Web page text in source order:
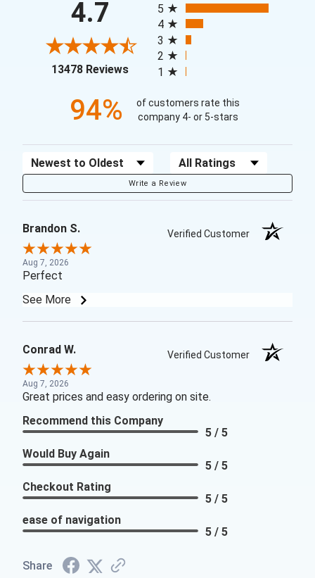
4.7
13478 Reviews(opens in a new tab)
5
4
3
2
1
94%
of customers rate this
company 4- or 5-stars
Sort Reviews Filter Reviews by Rating
Write a Review
Brandon S. Verified Customer
Aug 7, 2026
Perfect
See More
Conrad W. Verified Customer
Aug 7, 2026
Great prices and easy ordering on site.
Recommend this Company
5 / 5
Would Buy Again
5 / 5
Checkout Rating
5 / 5
ease of navigation
5 / 5
Share